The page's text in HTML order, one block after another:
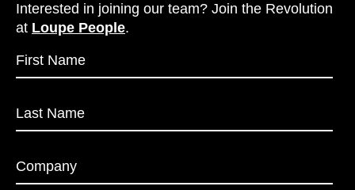
Interested in joining our team? Join the Revolution
at Loupe People.